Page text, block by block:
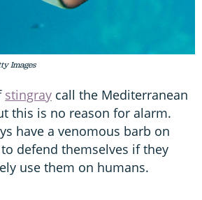
Images
stingray call the Mediterranean
this is no reason for alarm.
have a venomous barb on
defend themselves if they
use them on humans.